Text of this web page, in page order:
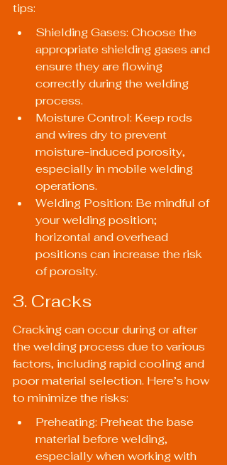
tips:
Shielding Gases: Choose the
appropriate shielding gases and
ensure they are flowing
correctly during the welding
process.
Moisture Control: Keep rods
and wires dry to prevent
moisture-induced porosity,
especially in mobile welding
operations.
Welding Position: Be mindful of
your welding position;
horizontal and overhead
positions can increase the risk
of porosity.
3. Cracks
Cracking can occur during or after
the welding process due to various
factors, including rapid cooling and
poor material selection. Here’s how
to minimize the risks:
Preheating: Preheat the base
material before welding,
especially when working with